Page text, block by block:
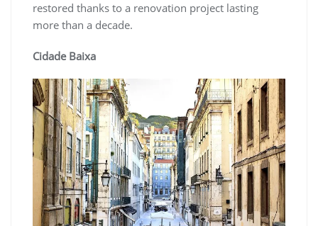
restored thanks to a renovation project lasting
more than a decade.
Cidade Baixa